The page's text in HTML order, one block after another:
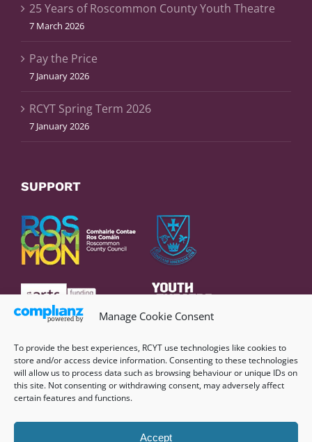
Manage Cookie Consent
To provide the best experiences, RCYT use technologies like cookies to
store and/or access device information. Consenting to these technologies
will allow us to process data such as browsing behaviour or unique IDs on
this site. Not consenting or withdrawing consent, may adversely affect
certain features and functions.
Accept
25 Years of Roscommon County Youth Theatre
7 March 2026
Pay the Price
7 January 2026
RCYT Spring Term 2026
7 January 2026
SUPPORT